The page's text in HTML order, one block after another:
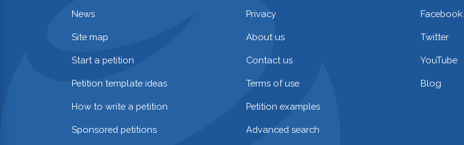
News
Site map
Start a petition
Petition template ideas
How to write a petition
Sponsored petitions
Privacy
About us
Contact us
Terms of use
Petition examples
Advanced search
Facebook
Twitter
YouTube
Blog